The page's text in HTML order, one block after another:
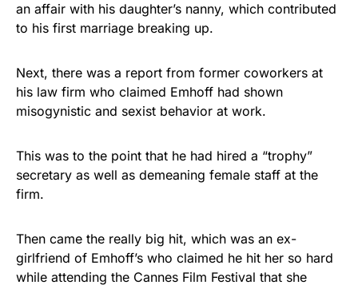
an affair with his daughter’s nanny, which contributed
to his first marriage breaking up.
Next, there was a report from former coworkers at
his law firm who claimed Emhoff had shown
misogynistic and sexist behavior at work.
This was to the point that he had hired a “trophy”
secretary as well as demeaning female staff at the
firm.
Then came the really big hit, which was an ex-
girlfriend of Emhoff’s who claimed he hit her so hard
while attending the Cannes Film Festival that she